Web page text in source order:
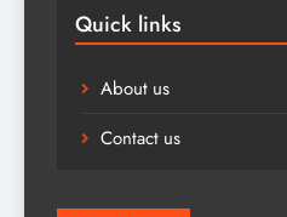
Quick links
About us
Contact us